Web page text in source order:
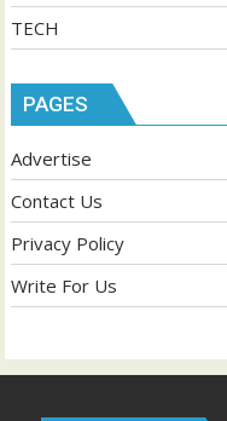
TECH
PAGES
Advertise
Contact Us
Privacy Policy
Write For Us